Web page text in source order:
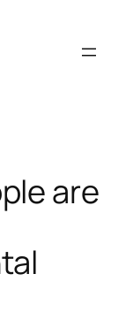
are